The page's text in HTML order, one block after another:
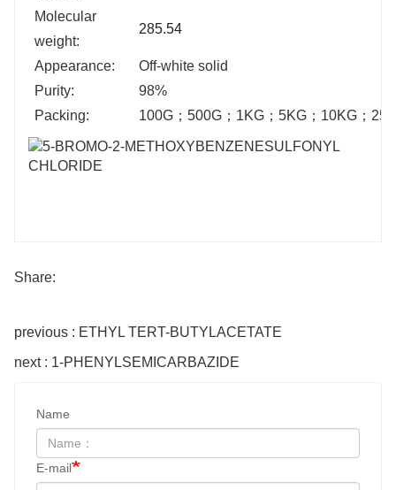
Molecular
weight:
285.54
Appearance:
Off-white solid
Purity:
98%
Packing:
100G ； 500G ； 1KG ； 5KG ； 10KG ；
Share:
previous : ETHYL TERT-BUTYLACETATE
next : 1-PHENYLSEMICARBAZIDE
Name
E-mail